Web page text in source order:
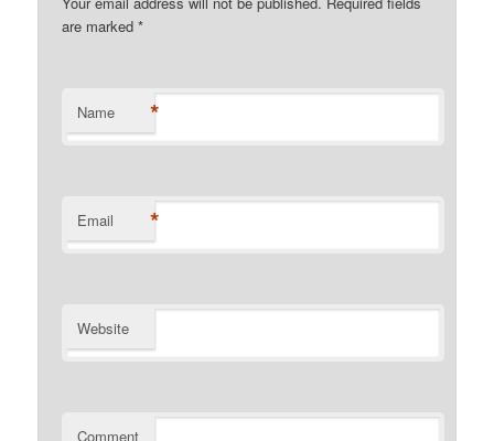
are marked*
Name *
Email *
Website
Comment